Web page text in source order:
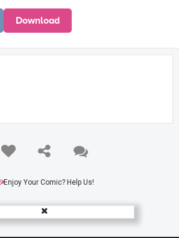
Download
Enjoy Your Comic? Help Us!